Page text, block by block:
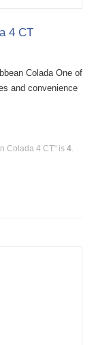
4 CT
Colada One of
and convenience
Colada 4 CT" is 4.